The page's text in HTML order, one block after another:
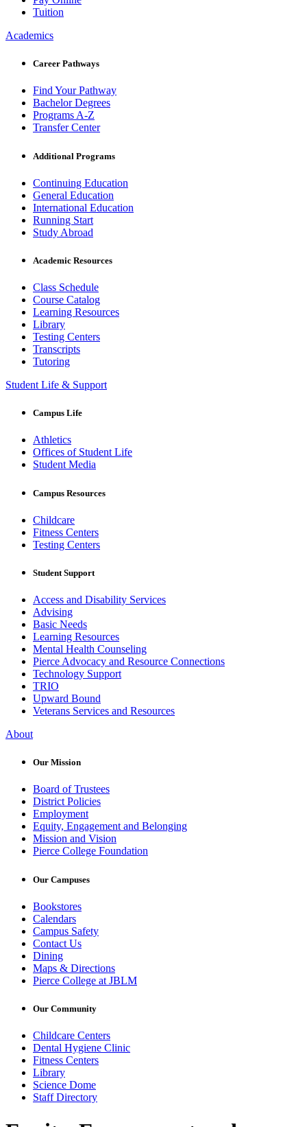
Tuition
Academics
Career Pathways
Find Your Pathway
Bachelor Degrees
Programs A-Z
Transfer Center
Additional Programs
Continuing Education
General Education
International Education
Running Start
Study Abroad
Academic Resources
Class Schedule
Course Catalog
Learning Resources
Library
Testing Centers
Transcripts
Tutoring
Student Life & Support
Campus Life
Athletics
Offices of Student Life
Student Media
Campus Resources
Childcare
Fitness Centers
Testing Centers
Student Support
Access and Disability Services
Advising
Basic Needs
Learning Resources
Mental Health Counseling
Pierce Advocacy and Resource Connections
Technology Support
TRIO
Upward Bound
Veterans Services and Resources
About
Our Mission
Board of Trustees
District Policies
Employment
Equity, Engagement and Belonging
Mission and Vision
Pierce College Foundation
Our Campuses
Bookstores
Calendars
Campus Safety
Contact Us
Dining
Maps & Directions
Pierce College at JBLM
Our Community
Childcare Centers
Dental Hygiene Clinic
Fitness Centers
Library
Science Dome
Staff Directory